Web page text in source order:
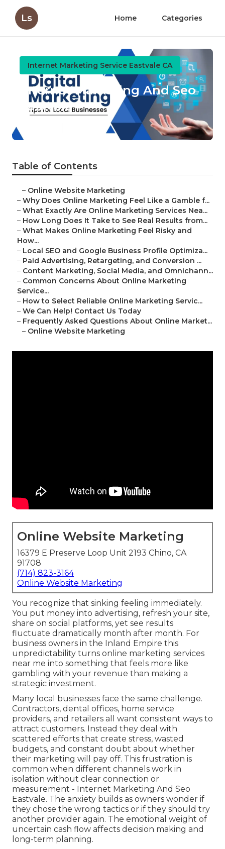
Ls Home Categories
Internet Marketing Service Eastvale CA
Internet Marketing And Seo
Eastvale
Table of Contents
– Online Website Marketing
– Why Does Online Marketing Feel Like a Gamble f...
– What Exactly Are Online Marketing Services Nea...
– How Long Does It Take to See Real Results from...
– What Makes Online Marketing Feel Risky and
How...
– Local SEO and Google Business Profile Optimiza...
– Paid Advertising, Retargeting, and Conversion ...
– Content Marketing, Social Media, and Omnichann...
– Common Concerns About Online Marketing
Service...
– How to Select Reliable Online Marketing Servic...
– We Can Help! Contact Us Today
– Frequently Asked Questions About Online Market...
– Online Website Marketing
Online Website Marketing
16379 E Preserve Loop Unit 2193 Chino, CA
91708
(714) 823-3164
Online Website Marketing
You recognize that sinking feeling immediately.
You put money into advertising, refresh your site,
share on social platforms, yet see results
fluctuate dramatically month after month. For
business owners in the Inland Empire this
unpredictability turns online marketing services
near me into something that feels more like
gambling with your revenue than making a
strategic investment.
Many local businesses face the same challenge.
Contractors, dental offices, home service
providers, and retailers all want consistent ways to
attract customers. Instead they deal with
scattered efforts that create stress, wasted
budgets, and constant doubt about whether
their marketing will pay off. This frustration is
common when different channels work in
isolation without clear connection or
measurement - Internet Marketing And Seo
Eastvale. The anxiety builds as owners wonder if
they chose the wrong tactics or if they should try
another provider again. The emotional weight of
uncertain cash flow affects decision making and
long-term planning.